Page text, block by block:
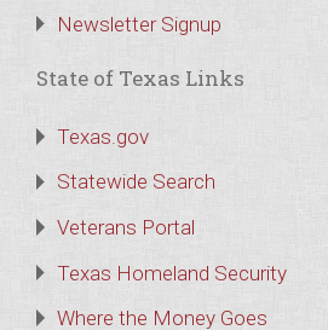
Newsletter Signup
State of Texas Links
Texas.gov
Statewide Search
Veterans Portal
Texas Homeland Security
Where the Money Goes